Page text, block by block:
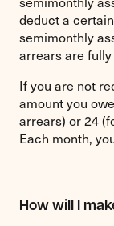
deduct a
semimonthly
arrears are
If you are not
amount you
arrears) or 24
Each month,
How will I